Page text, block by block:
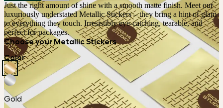
Just the right amount of shine with a smooth matte finish. Meet our
luxuriously understated Metallic Stickers – they bring a hint of glam
to everything they touch. Irresistibly eye-catching, tearable, and
perfect for packages.
Choose your Metallic Stickers
Color
Gold